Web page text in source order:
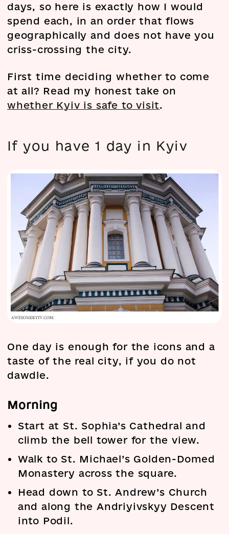
days, so here is exactly how I would
spend each, in an order that flows
geographically and does not have you
criss-crossing the city.
First time deciding whether to come
at all? Read my honest take on
whether Kyiv is safe to visit.
If you have 1 day in Kyiv
One day is enough for the icons and a
taste of the real city, if you do not
dawdle.
Morning
Start at St. Sophia’s Cathedral and
climb the bell tower for the view.
Walk to St. Michael’s Golden-Domed
Monastery across the square.
Head down to St. Andrew’s Church
and along the Andriyivskyy Descent
into Podil.